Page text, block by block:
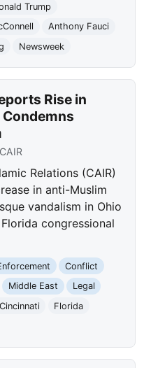
Trump
Anthony Fauci
Newsweek
Rise in
CAIR
Relations (CAIR)
in anti-Muslim
vandalism in Ohio
congressional
Conflict
Middle East
Legal
Cincinnati
Florida